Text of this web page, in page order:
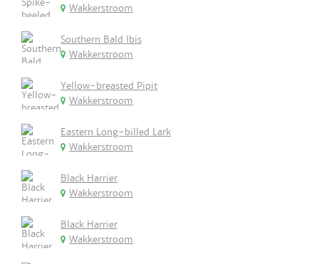
Wakkerstroom
Southern Bald Ibis
Wakkerstroom
Yellow-breasted Pipit
Wakkerstroom
Eastern Long-billed Lark
Wakkerstroom
Black Harrier
Wakkerstroom
Black Harrier
Wakkerstroom